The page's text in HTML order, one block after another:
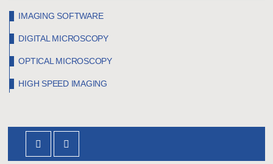
IMAGING SOFTWARE
DIGITAL MICROSCOPY
OPTICAL MICROSCOPY
HIGH SPEED IMAGING